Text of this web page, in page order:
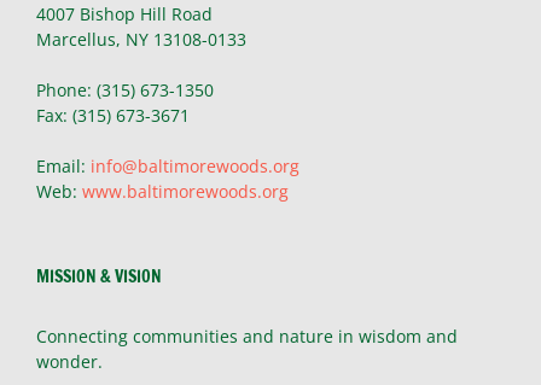
4007 Bishop Hill Road
Marcellus, NY 13108-0133
Phone: (315) 673-1350
Fax: (315) 673-3671
Email: info@baltimorewoods.org
Web: www.baltimorewoods.org
MISSION & VISION
Connecting communities and nature in wisdom and
wonder.